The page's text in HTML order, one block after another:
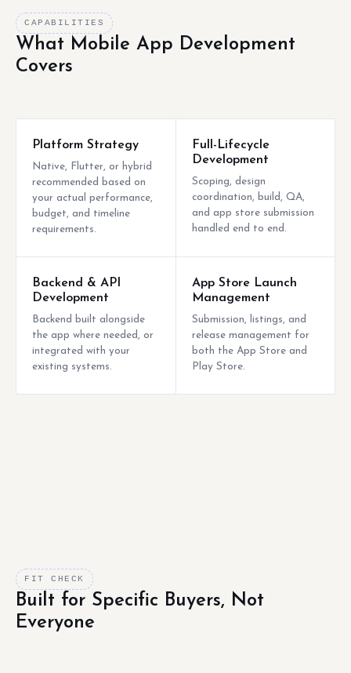
CAPABILITIES
What Mobile App Development
Covers
Platform Strategy
Native, Flutter, or hybrid
recommended based on
your actual performance,
budget, and timeline
requirements.
Full-Lifecycle
Development
Scoping, design
coordination, build, QA,
and app store submission
handled end to end.
Backend & API
Development
Backend built alongside
the app where needed, or
integrated with your
existing systems.
App Store Launch
Management
Submission, listings, and
release management for
both the App Store and
Play Store.
FIT CHECK
Built for Specific Buyers, Not
Everyone